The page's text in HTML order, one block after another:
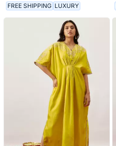
FREE SHIPPING LUXURY